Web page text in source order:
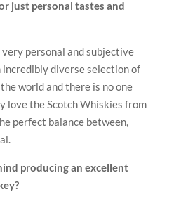
just personal tastes and
very personal and subjective
incredibly diverse selection of
world and there is no one
love the Scotch Whiskies from
perfect balance between,
producing an excellent